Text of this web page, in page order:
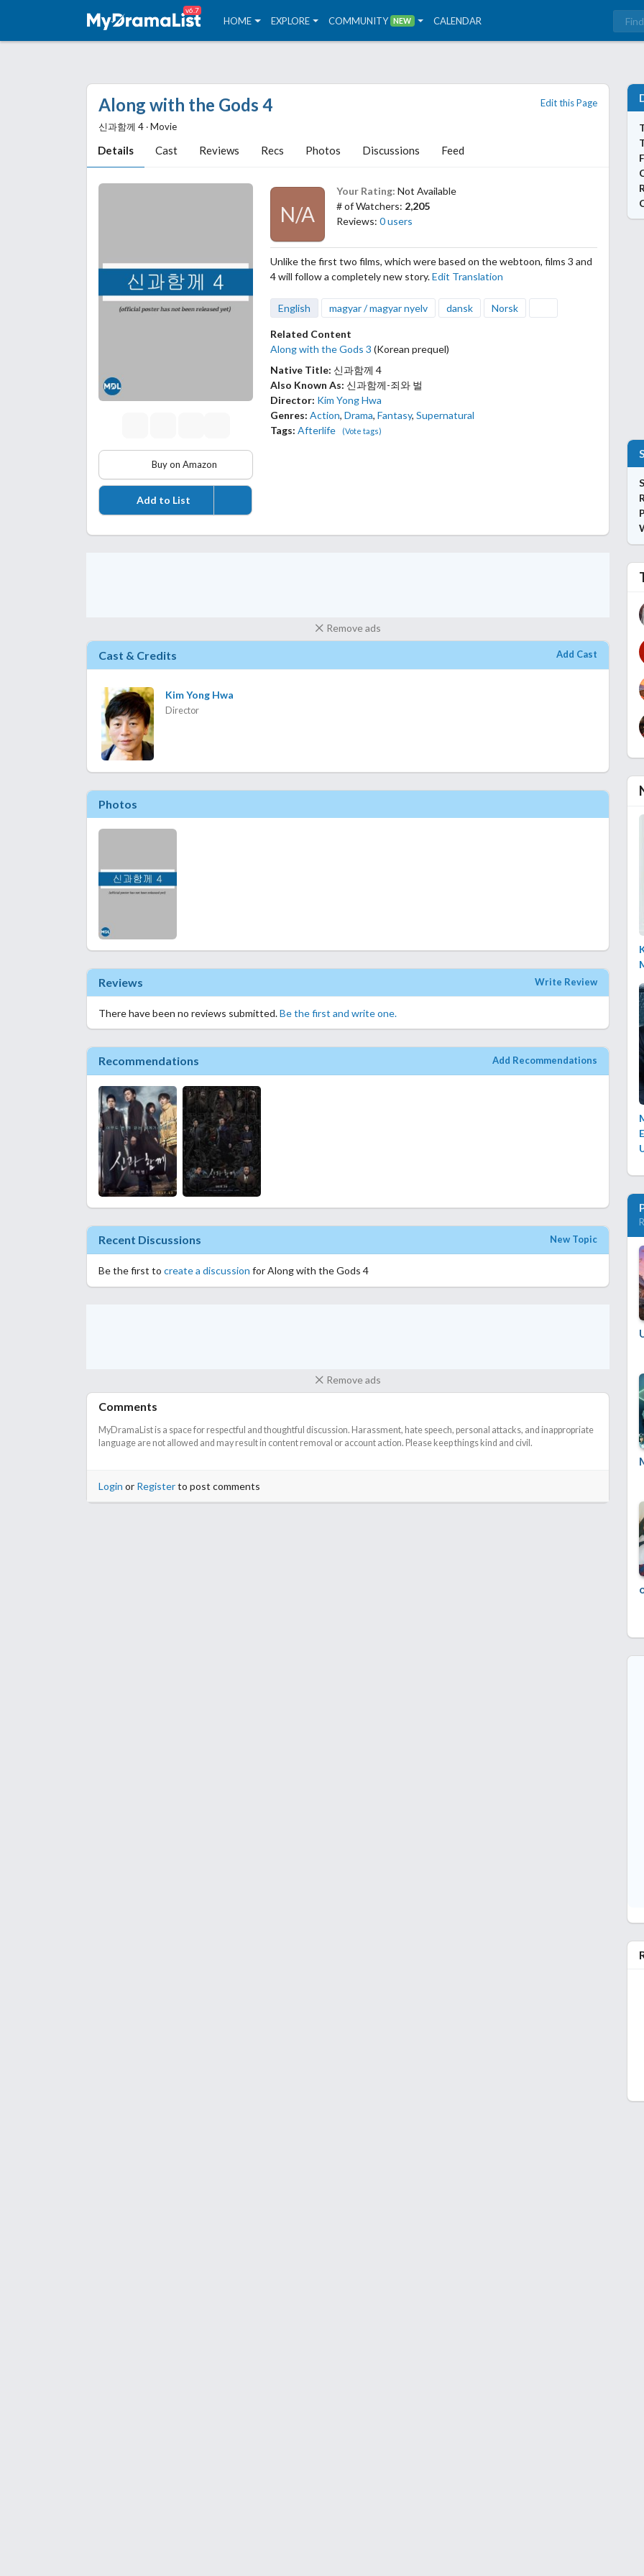
v6.7
HOME EXPLORE COMMUNITY NEW CALENDAR
Along with the Gods 4
신과함께 4 ‧ Movie
Details Cast Reviews Recs Photos Discussions Feed
Edit this Page
Buy on Amazon
Add to List
N/A
Your Rating: Not Available
# of Watchers: 2,205
Reviews:0 users
Unlike the first two films, which were based on the webtoon, films 3 and
4 will follow a completely new story.Edit Translation
English magyar / magyar nyelv dansk Norsk
Related Content
Along with the Gods 3 (Korean prequel)
Native Title: 신과함께 4
Also Known As: 신과함께-죄와 벌
Director: Kim Yong Hwa
Genres: Action,Drama,Fantasy,Supernatural
Tags: Afterlife (Vote tags)
Remove ads
Cast & Credits Add Cast
Kim Yong Hwa
Director
Photos
Reviews Write Review
There have been no reviews submitted.Be the first and write one.
Recommendations Add Recommendations
Recent Discussions New Topic
Be the first to create a discussion for Along with the Gods 4
Remove ads
Comments
MyDramaList is a space for respectful and thoughtful discussion. Harassment, hate speech, personal attacks, and inappropriate
language are not allowed and may result in content removal or account action. Please keep things kind and civil.
Login or Registerto post comments